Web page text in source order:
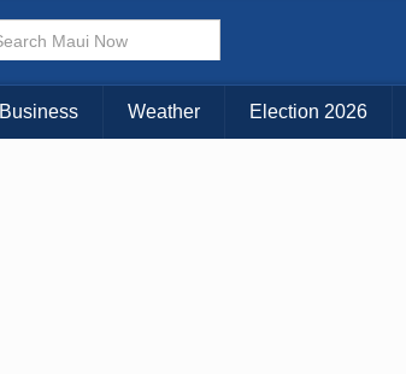
Choose Your Island:
KAUAI MAUI BIG ISLAND
Business Weather Election 2026